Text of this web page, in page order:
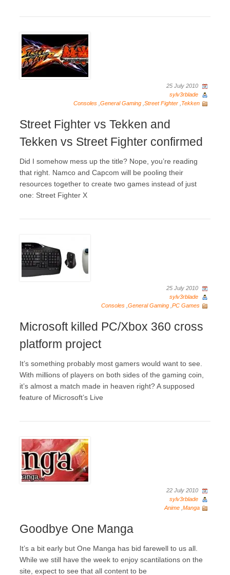
25 July 2010
sylv3rblade
Consoles General Gaming Street Fighter Tekken
Street Fighter vs Tekken and
Tekken vs Street Fighter confirmed
Did I somehow mess up the title? Nope, you’re reading
that right. Namco and Capcom will be pooling their
resources together to create two games instead of just
one: Street Fighter X
25 July 2010
sylv3rblade
Consoles General Gaming PC Games
Microsoft killed PC/Xbox 360 cross
platform project
It’s something probably most gamers would want to see.
With millions of players on both sides of the gaming coin,
it’s almost a match made in heaven right? A supposed
feature of Microsoft’s Live
22 July 2010
sylv3rblade
Anime Manga
Goodbye One Manga
It’s a bit early but One Manga has bid farewell to us all.
While we still have the week to enjoy scantilations on the
site, expect to see that all content to be